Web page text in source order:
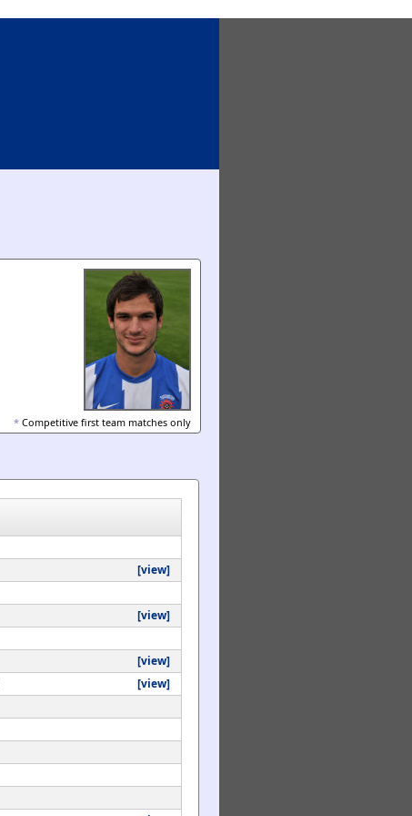
* Competitive first team matches only
[view]
[view]
[view]
[view]